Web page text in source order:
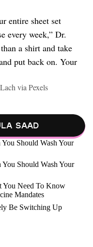
entire sheet set
every week,” Dr.
a shirt and take
put back on. Your
via Pexels
Saad
Should Wash Your
Should Wash Your
You Need To Know
Mandates
Be Switching Up